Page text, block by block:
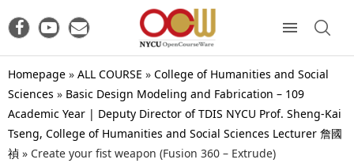
Homepage » ALL COURSE » College of Humanities and Social
Sciences » Basic Design Modeling and Fabrication – 109
Academic Year | Deputy Director of TDIS NYCU Prof. Sheng-Kai
Tseng, College of Humanities and Social Sciences Lecturer 詹國
禎 » Create your fist weapon (Fusion 360 – Extrude)